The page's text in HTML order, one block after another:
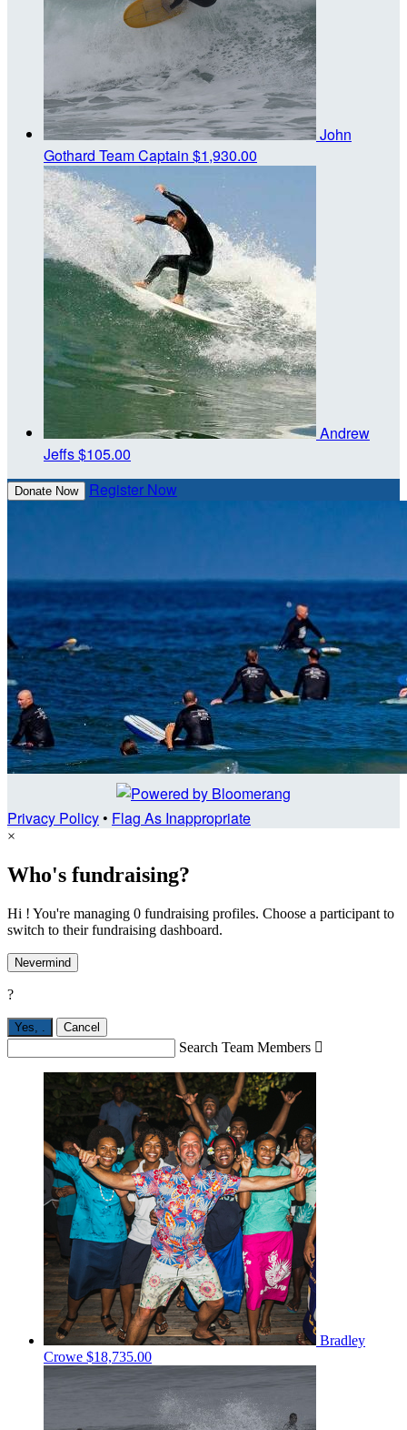
John
Gothard Team Captain $1,930.00
Andrew
Jeffs$105.00
Donate Now Register Now
Privacy Policy• Flag As Inappropriate
×
Who's fundraising?
Hi ! You're managing 0 fundraising profiles. Choose a participant to
switch to their fundraising dashboard.
Nevermind
?
Yes, . Cancel
Search Team Members 
Bradley
Crowe $18,735.00